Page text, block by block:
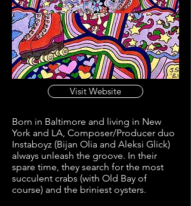
Visit Website
Born in Baltimore and living in New
York and LA, Composer/Producer duo
Instaboyz (Bijan Olia and Aleksi Glick)
always unleash the groove. In their
spare time, they search for the most
succulent crabs (with Old Bay of
course) and the briniest oysters.